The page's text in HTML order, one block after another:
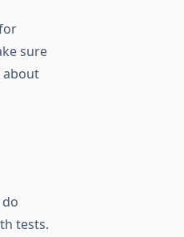
sure
about
tests.